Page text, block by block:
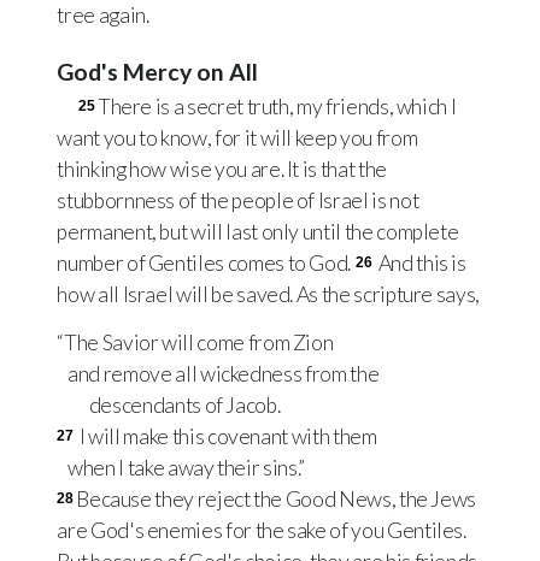
tree again.
God's Mercy on All
25There is a secret truth, my friends, which I
want you to know, for it will keep you from
thinking how wise you are. It is that the
stubbornness of the people of Israel is not
permanent, but will last only until the complete
number of Gentiles comes to God. 26 And this is
how all Israel will be saved. As the scripture says,
“The Savior will come from Zion
and remove all wickedness from the
descendants of Jacob.
27 I will make this covenant with them
when I take away their sins.”
28 Because they reject the Good News, the Jews
are God's enemies for the sake of you Gentiles.